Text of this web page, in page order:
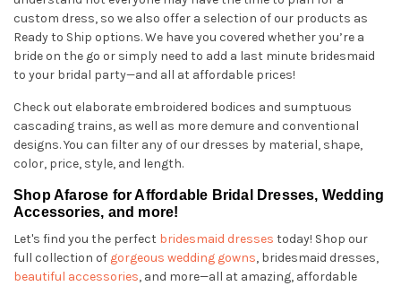
custom dress, so we also offer a selection of our products as
Ready to Ship options. We have you covered whether you’re a
bride on the go or simply need to add a last minute bridesmaid
to your bridal party—and all at affordable prices!
Check out elaborate embroidered bodices and sumptuous
cascading trains, as well as more demure and conventional
designs. You can filter any of our dresses by material, shape,
color, price, style, and length.
Shop Afarose for Affordable Bridal Dresses, Wedding
Accessories, and more!
Let's find you the perfect bridesmaid dresses today! Shop our
full collection of gorgeous wedding gowns, bridesmaid dresses,
beautiful accessories, and more—all at amazing, affordable